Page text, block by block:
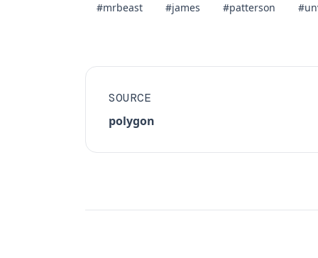
#mrbeast #james #patterson
SOURCE
polygon